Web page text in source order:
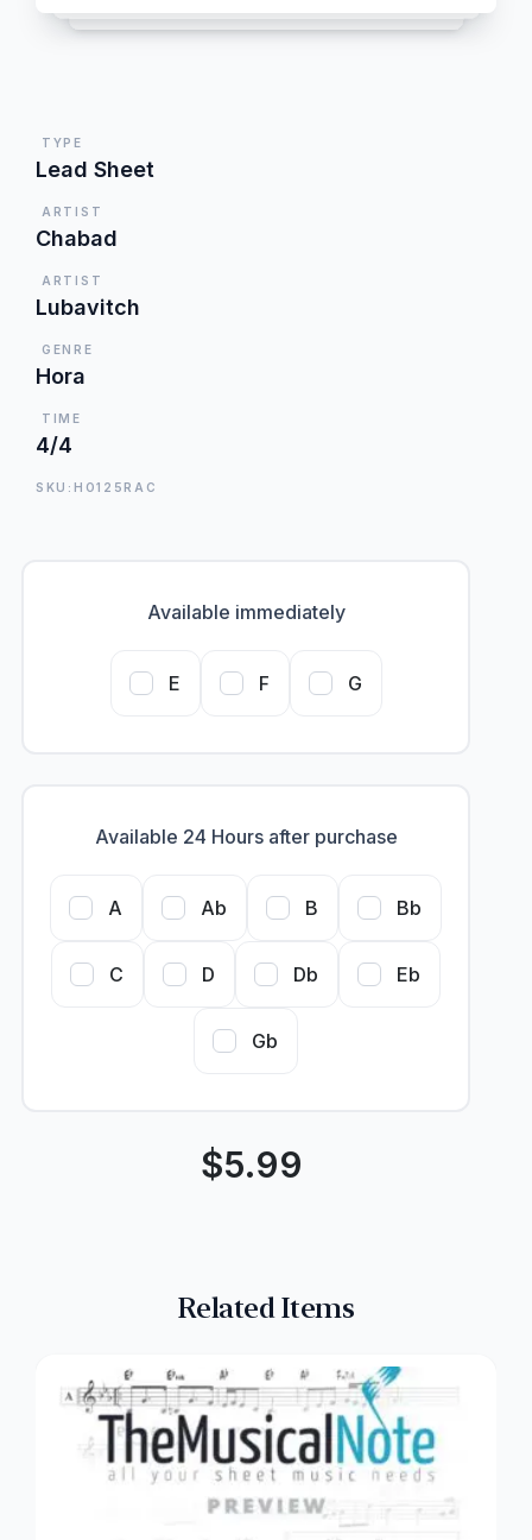
TYPE
Lead Sheet
ARTIST
Chabad
ARTIST
Lubavitch
GENRE
Hora
TIME
4/4
SKU:HO125RAC
Available immediately
E F G
Available 24 Hours after purchase
A Ab B Bb
C D Db Eb
Gb
$5.99
Related Items